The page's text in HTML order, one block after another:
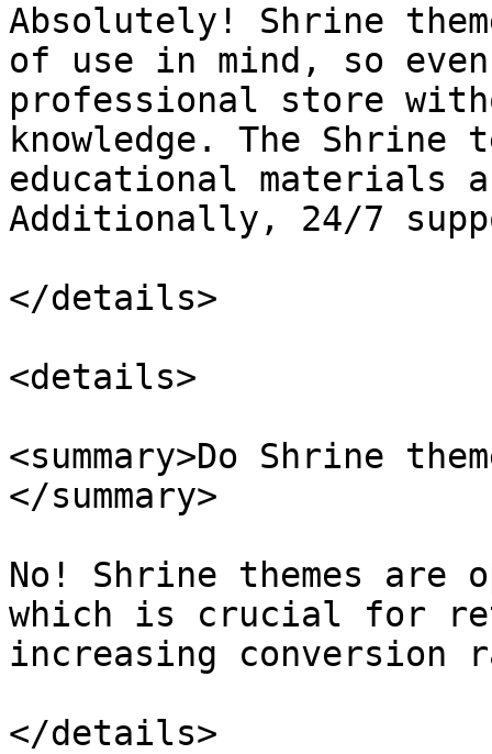
Absolutely! Shrine
of use in mind, so
professional store
knowledge. The Shrine
educational materials
Additionally, 24/7
</details>
<details>
<summary>Do Shrine
</summary>
No! Shrine themes
which is crucial for
increasing conversion
</details>